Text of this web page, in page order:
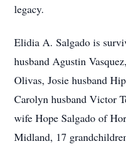
legacy.
Elidia A. Salgado is
husband Agustin
Olivas, Josie husband
Carolyn husband Victor
wife Hope Salgado of
Midland, 17